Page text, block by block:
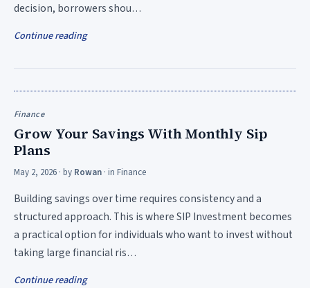
decision, borrowers shou…
Continue reading
Finance
Grow Your Savings With Monthly Sip
Plans
May 2, 2026 · by Rowan · in Finance
Building savings over time requires consistency and a
structured approach. This is where SIP Investment becomes
a practical option for individuals who want to invest without
taking large financial ris…
Continue reading